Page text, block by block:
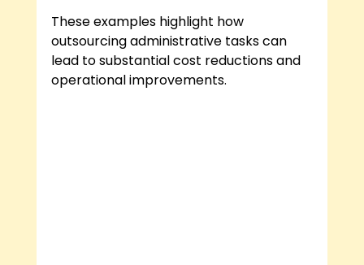
These examples highlight how
outsourcing administrative tasks can
lead to substantial cost reductions and
operational improvements.